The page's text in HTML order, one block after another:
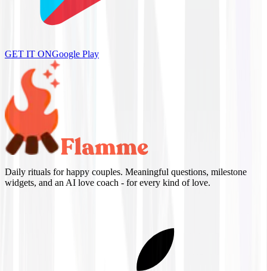
GET IT ONGoogle Play
Daily rituals for happy couples. Meaningful questions, milestone
widgets, and an AI love coach - for every kind of love.